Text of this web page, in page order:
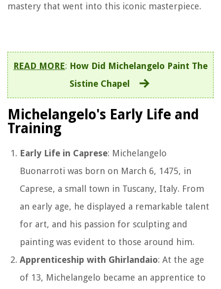
mastery that went into this iconic masterpiece.
READ MORE: How Did Michelangelo Paint The
Sistine Chapel
Michelangelo's Early Life and
Training
Early Life in Caprese: Michelangelo
Buonarroti was born on March 6, 1475, in
Caprese, a small town in Tuscany, Italy. From
an early age, he displayed a remarkable talent
for art, and his passion for sculpting and
painting was evident to those around him.
Apprenticeship with Ghirlandaio: At the age
of 13, Michelangelo became an apprentice to